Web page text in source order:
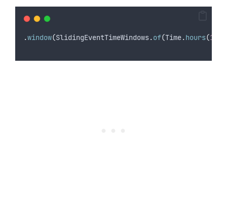
.window(SlidingEventTimeWindows.of(Time.hours(1